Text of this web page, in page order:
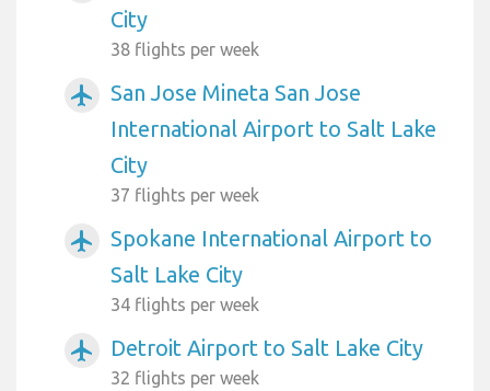
City
38 flights per week
airplanemode_active
San Jose Mineta San Jose
International Airport to Salt Lake
City
37 flights per week
airplanemode_active
Spokane International Airport to
Salt Lake City
34 flights per week
airplanemode_active Detroit Airport to Salt Lake City
32 flights per week